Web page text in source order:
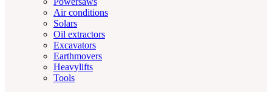
Air conditions
Solars
Oil extractors
Excavators
Earthmovers
Heavylifts
Tools